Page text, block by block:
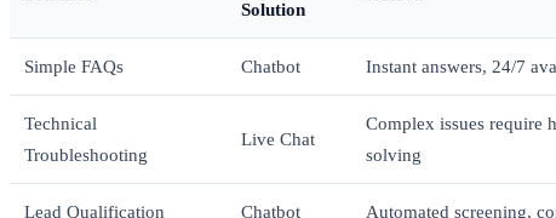
Solution
Simple FAQs Chatbot Instant answers, 24/7
Technical
Troubleshooting
Live Chat
Complex issues require
solving
Lead Qualification Chatbot Automated screening,